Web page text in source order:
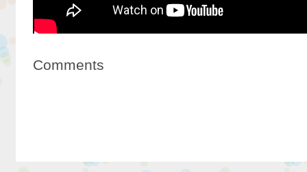
Comments